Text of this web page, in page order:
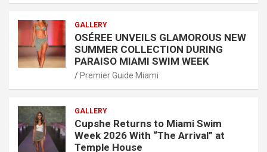
GALLERY
OSÉREE UNVEILS GLAMOROUS NEW
SUMMER COLLECTION DURING
PARAISO MIAMI SWIM WEEK
Premier Guide Miami
GALLERY
Cupshe Returns to Miami Swim
Week 2026 With “The Arrival” at
Temple House